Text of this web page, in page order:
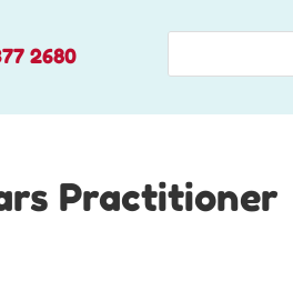
2680
Practitioner